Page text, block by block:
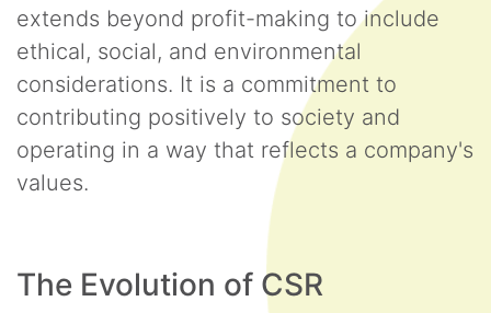
extends beyond profit-making to include
ethical, social, and environmental
considerations. It is a commitment to
contributing positively to society and
operating in a way that reflects a company's
values.
The Evolution of CSR